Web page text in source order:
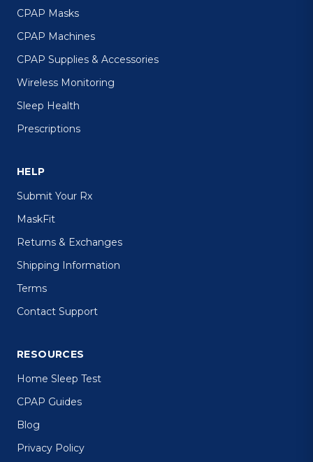
CPAP Masks
CPAP Machines
CPAP Supplies & Accessories
Wireless Monitoring
Sleep Health
Prescriptions
HELP
Submit Your Rx
MaskFit
Returns & Exchanges
Shipping Information
Terms
Contact Support
RESOURCES
Home Sleep Test
CPAP Guides
Blog
Privacy Policy